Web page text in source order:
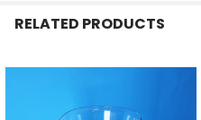
RELATED PRODUCTS